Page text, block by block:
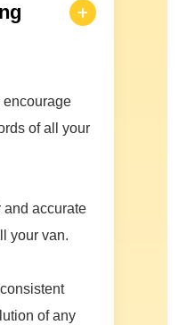
encourage
of all your
and accurate
your van.
of any